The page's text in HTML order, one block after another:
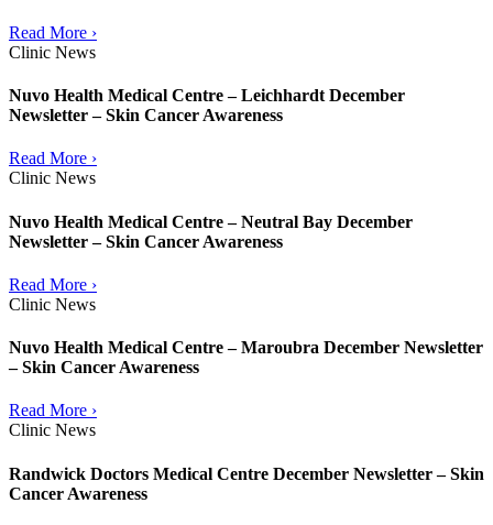
Read More ›
Clinic News
Nuvo Health Medical Centre – Leichhardt December
Newsletter – Skin Cancer Awareness
Read More ›
Clinic News
Nuvo Health Medical Centre – Neutral Bay December
Newsletter – Skin Cancer Awareness
Read More ›
Clinic News
Nuvo Health Medical Centre – Maroubra December Newsletter
– Skin Cancer Awareness
Read More ›
Clinic News
Randwick Doctors Medical Centre December Newsletter – Skin
Cancer Awareness